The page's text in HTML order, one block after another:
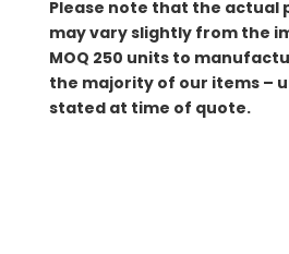
Please note that the actual
may vary slightly from the
MOQ 250 units to
the majority of our items –
stated at time of quote.